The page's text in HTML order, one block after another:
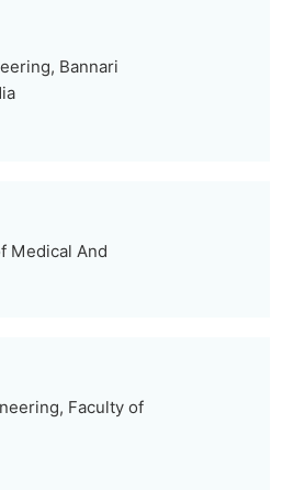
Bannari
Medical And
Faculty of